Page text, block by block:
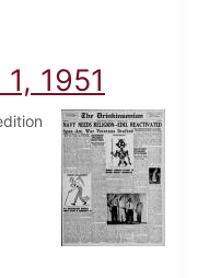
April 6, 1951
1951